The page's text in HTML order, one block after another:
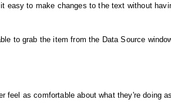
easy to make changes to the text without
to grab the item from the Data Source
feel as comfortable about what they're doing as